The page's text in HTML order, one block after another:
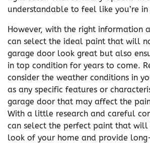
understandable to feel like you’re
However, with the right information
can select the ideal paint that will
garage door look great but also
in top condition for years to come.
consider the weather conditions in
as any specific features or
garage door that may affect the
With a little research and careful
can select the perfect paint that will
look of your home and provide